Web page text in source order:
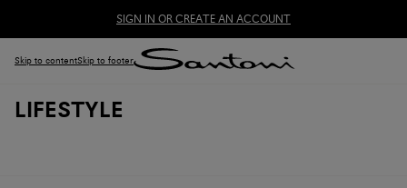
SIGN IN OR CREATE AN ACCOUNT
Skip to contentSkip to footer
LIFESTYLE